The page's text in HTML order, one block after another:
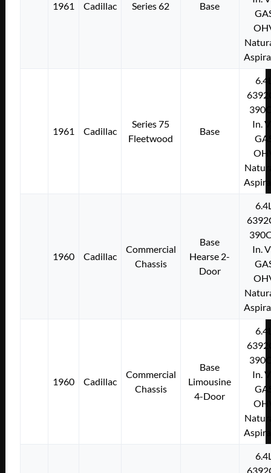
1961 Cadillac Series 62 Base
1961 Cadillac
Series 75
Fleetwood
Base
In.
1960 Cadillac
Commercial
Chassis
Base
Hearse 2-
Door
In.
1960 Cadillac
Commercial
Chassis
Base
Limousine
4-Door
In.